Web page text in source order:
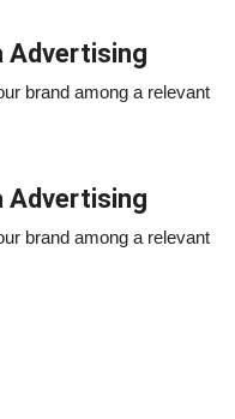
Advertising
brand among a relevant
Advertising
brand among a relevant